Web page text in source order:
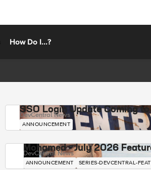
How Do I...?
SSO Login Update Coming
DevCentral News
ANNOUNCEMENT
Mohamed - July 2026
DevCentral News
ANNOUNCEMENT SERIES-DEVCENTRAL-